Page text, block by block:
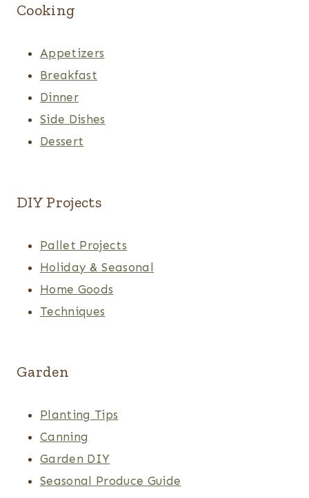
Cooking
Appetizers
Breakfast
Dinner
Side Dishes
Dessert
DIY Projects
Pallet Projects
Holiday & Seasonal
Home Goods
Techniques
Garden
Planting Tips
Canning
Garden DIY
Seasonal Produce Guide